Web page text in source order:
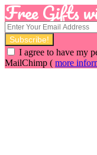
Free Gifts
I agree to have my
MailChimp ( more